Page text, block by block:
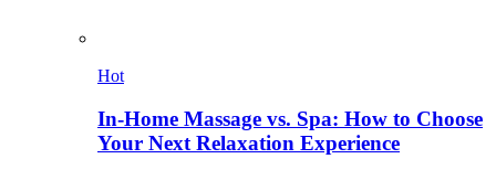
Hot
In-Home Massage vs. Spa: How to Choose
Your Next Relaxation Experience